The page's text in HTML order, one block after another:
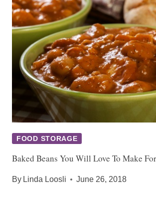
FOOD STORAGE
Baked Beans You Will Love To Make
By Linda Loosli June 26, 2018